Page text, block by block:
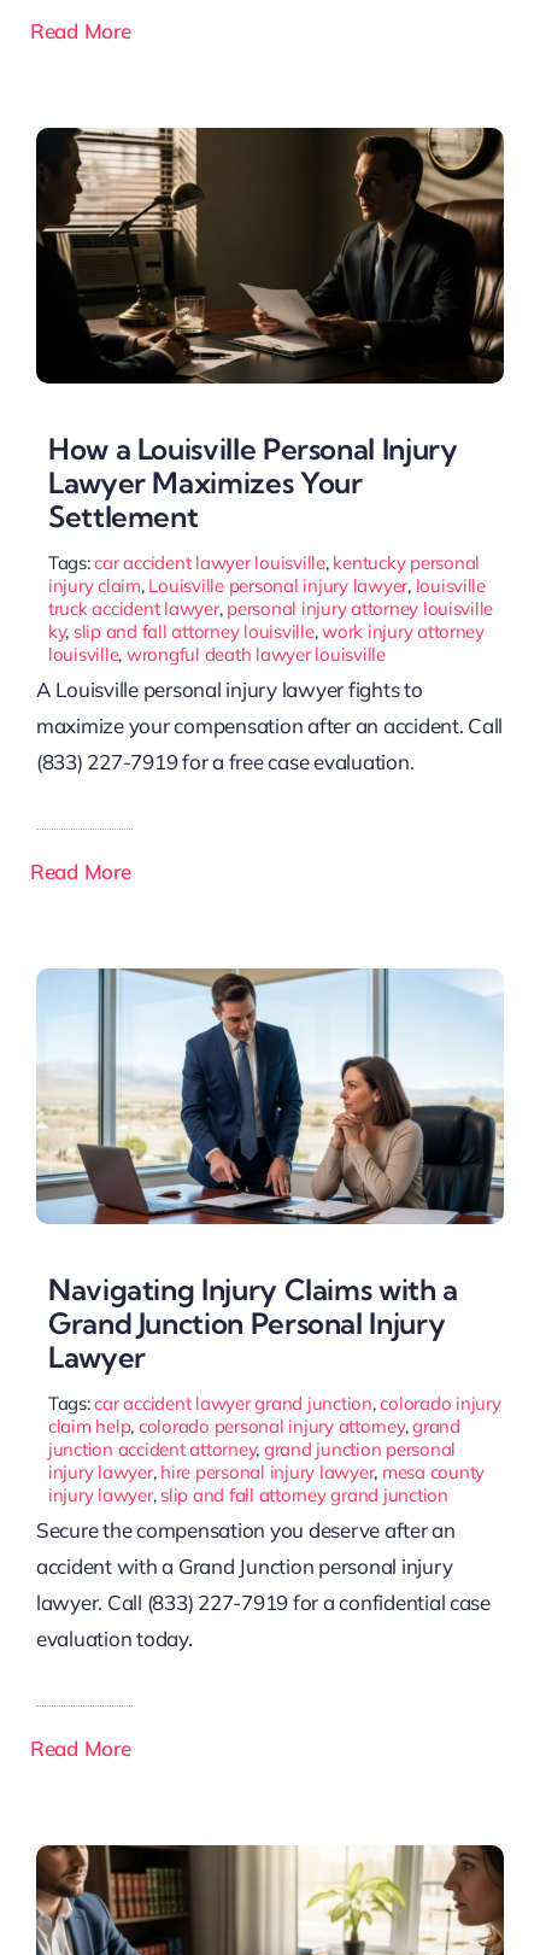
Read More
How a Louisville Personal Injury
Lawyer Maximizes Your
Settlement
Tags:car accident lawyer louisville, kentucky personal
injury claim, Louisville personal injury lawyer, louisville
truck accident lawyer, personal injury attorney louisville
ky, slip and fall attorney louisville,work injury attorney
louisville, wrongful death lawyer louisville
A Louisville personal injury lawyer fights to
maximize your compensation after an accident. Call
(833) 227-7919 for a free case evaluation.
Read More
Navigating Injury Claims with a
Grand Junction Personal Injury
Lawyer
Tags:car accident lawyer grand junction,colorado injury
claim help, colorado personal injury attorney,grand
junction accident attorney, grand junction personal
injury lawyer, hire personal injury lawyer, mesa county
injury lawyer, slip and fall attorney grand junction
Secure the compensation you deserve after an
accident with a Grand Junction personal injury
lawyer. Call (833) 227-7919 for a confidential case
evaluation today.
Read More